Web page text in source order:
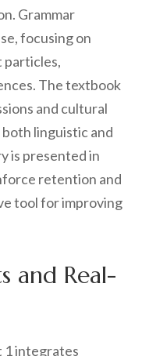
Grammar
focusing on
particles,
The textbook
and cultural
linguistic and
is presented in
retention and
tool for improving
and Real-
1 integrates